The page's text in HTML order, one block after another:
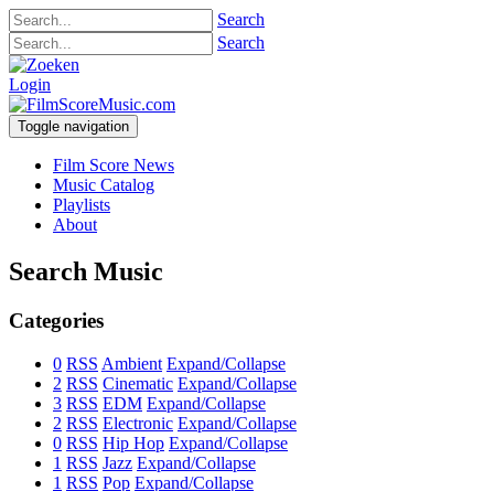
Search
Search
Login
Toggle navigation
Film Score News
Music Catalog
Playlists
About
Search Music
Categories
0 RSS Ambient Expand/Collapse
2 RSS Cinematic Expand/Collapse
3 RSS EDM Expand/Collapse
2 RSS Electronic Expand/Collapse
0 RSS Hip Hop Expand/Collapse
1 RSS Jazz Expand/Collapse
1 RSS Pop Expand/Collapse